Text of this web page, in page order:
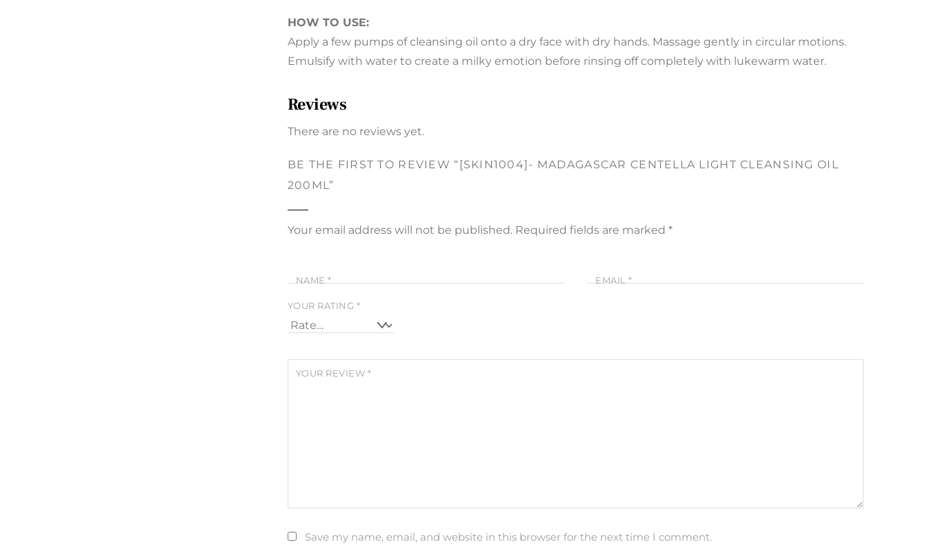
HOW TO USE:
Apply a few pumps of cleansing oil onto a dry face with dry hands. Massage gently in circular motions.
Emulsify with water to create a milky emotion before rinsing off completely with lukewarm water.
Reviews
There are no reviews yet.
BE THE FIRST TO REVIEW “[SKIN1004]- MADAGASCAR CENTELLA LIGHT CLEANSING OIL
200ML”
Your email address will not be published. Required fields are marked *
NAME* EMAIL*
YOUR RATING *
YOUR REVIEW *
Save my name, email, and website in this browser for the next time I comment.